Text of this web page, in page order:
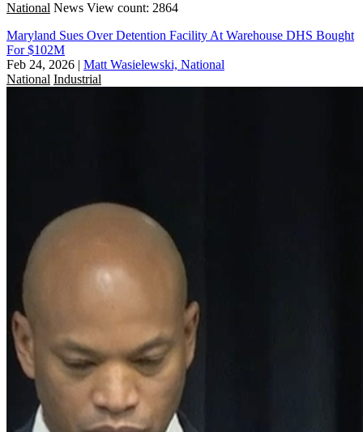
National News View count: 2864
Maryland Sues Over Detention Facility At Warehouse DHS Bought
For $102M
Feb 24, 2026 | Matt Wasielewski, National
National Industrial